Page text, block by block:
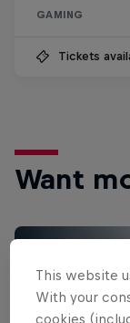
GAMING
Tickets
Want
Level up with the
reviews and films.
This website
With your
cookies